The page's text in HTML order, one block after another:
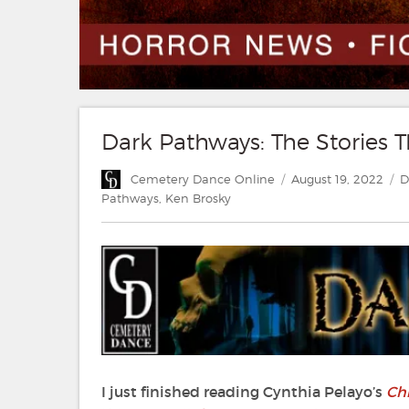
Dark Pathways: The Stories
Author
Cemetery Dance Online
Posted
August 19, 2022
Pathways, Ken Brosky
I just finished reading Cynthia Pelayo’s